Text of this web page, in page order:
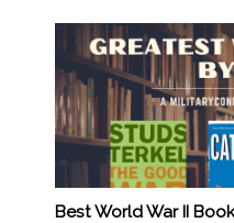
Best World War II